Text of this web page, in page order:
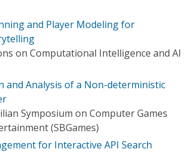
and Player Modeling for
on Computational Intelligence and AI
and Analysis of a Non-deterministic
Symposium on Computer Games
(SBGames)
for Interactive API Search